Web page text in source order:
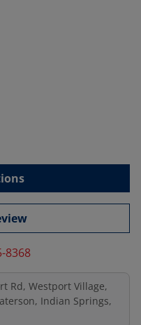
8368
Rd, Westport Village,
Indian Springs,